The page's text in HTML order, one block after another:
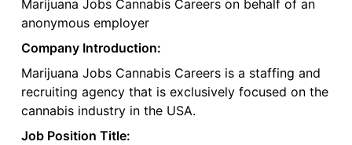
Marijuana Jobs Cannabis Careers on behalf of an
anonymous employer
Company Introduction:
Marijuana Jobs Cannabis Careers is a staffing and
recruiting agency that is exclusively focused on the
cannabis industry in the USA.
Job Position Title: